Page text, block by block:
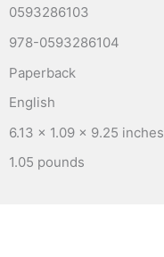
0593286103
978-0593286104
Paperback
English
6.13 x 1.09 x 9.25 inches
1.05 pounds